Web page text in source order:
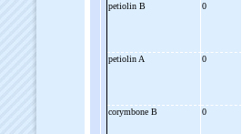
petiolin B
0
petiolin A
0
corymbone B
0